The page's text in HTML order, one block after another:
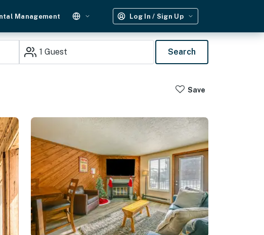
Management Log In / Sign Up
1 Guest Search
Save